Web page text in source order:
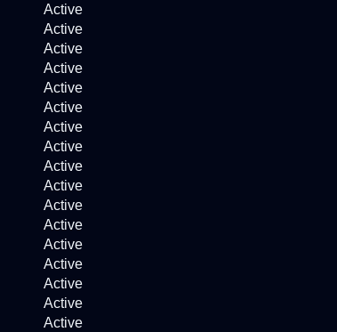
Active
Active
Active
Active
Active
Active
Active
Active
Active
Active
Active
Active
Active
Active
Active
Active
Active